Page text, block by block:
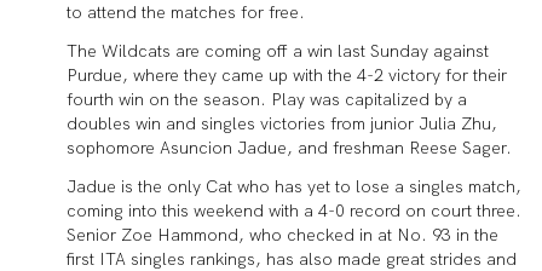
to attend the matches for free.
The Wildcats are coming off a win last Sunday against
Purdue, where they came up with the 4-2 victory for their
fourth win on the season. Play was capitalized by a
doubles win and singles victories from junior Julia Zhu,
sophomore Asuncion Jadue, and freshman Reese Sager.
Jadue is the only Cat who has yet to lose a singles match,
coming into this weekend with a 4-0 record on court three.
Senior Zoe Hammond, who checked in at No. 93 in the
first ITA singles rankings, has also made great strides and